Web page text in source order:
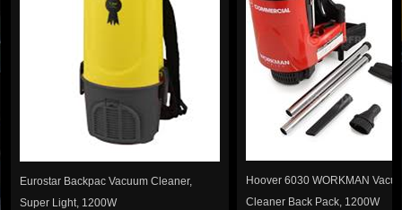
Eurostar Backpac Vacuum Cleaner,
Super Light, 1200W
Hoover 6030 WORKMAN
Cleaner Back Pack, 1200W